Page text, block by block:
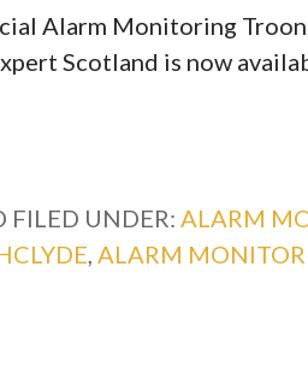
Alarm Monitoring
Scotland is now
FILED UNDER: ALARM
ALARM